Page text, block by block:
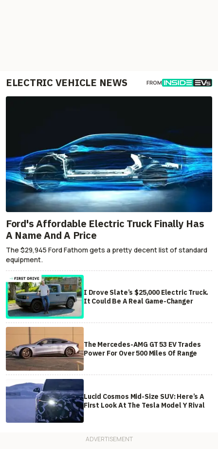
ELECTRIC VEHICLE NEWS FROM
Ford's Affordable Electric Truck Finally Has
A Name And A Price
The $29,945 Ford Fathom gets a pretty decent list of standard
equipment.
I Drove Slate’s $25,000 Electric Truck.
It Could Be A Real Game-Changer
The Mercedes-AMG GT 53 EV Trades
Power For Over 500 Miles Of Range
Lucid Cosmos Mid-Size SUV: Here’s A
First Look At The Tesla Model Y Rival